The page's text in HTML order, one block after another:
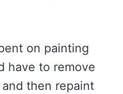
on painting
have to remove
then repaint